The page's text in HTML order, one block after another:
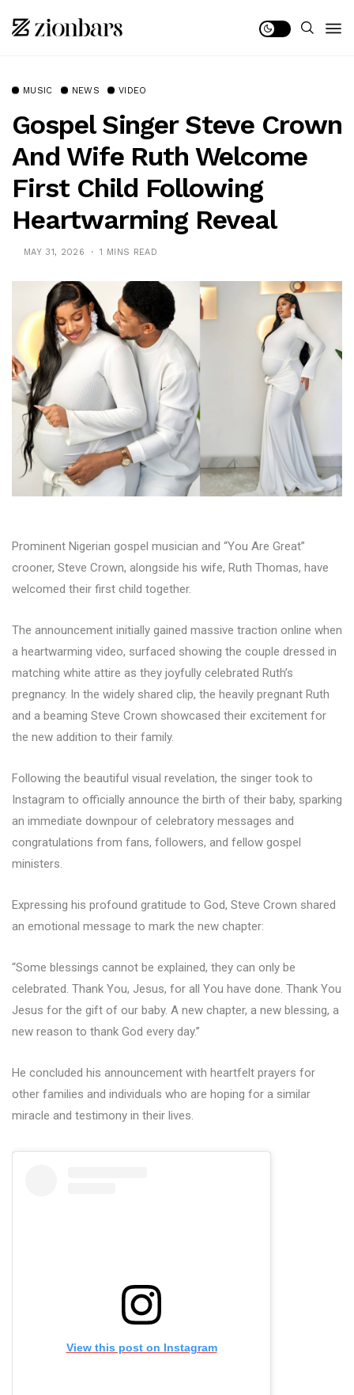
MUSIC NEWS VIDEO
Gospel Singer Steve Crown
And Wife Ruth Welcome
First Child Following
Heartwarming Reveal
MAY 31, 2026 1 MINS READ
Prominent Nigerian gospel musician and “You Are Great”
crooner, Steve Crown, alongside his wife, Ruth Thomas, have
welcomed their first child together.
The announcement initially gained massive traction online when
a heartwarming video, surfaced showing the couple dressed in
matching white attire as they joyfully celebrated Ruth’s
pregnancy. In the widely shared clip, the heavily pregnant Ruth
and a beaming Steve Crown showcased their excitement for
the new addition to their family.
Following the beautiful visual revelation, the singer took to
Instagram to officially announce the birth of their baby, sparking
an immediate downpour of celebratory messages and
congratulations from fans, followers, and fellow gospel
ministers.
Expressing his profound gratitude to God, Steve Crown shared
an emotional message to mark the new chapter:
“Some blessings cannot be explained, they can only be
celebrated. Thank You, Jesus, for all You have done. Thank You
Jesus for the gift of our baby. A new chapter, a new blessing, a
new reason to thank God every day.”
He concluded his announcement with heartfelt prayers for
other families and individuals who are hoping for a similar
miracle and testimony in their lives.
View this post on Instagram